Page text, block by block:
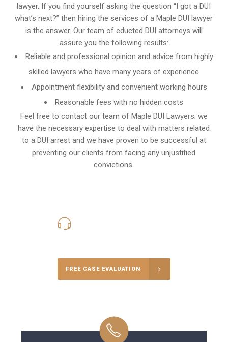
lawyer. If you find yourself asking the question “I got a DUI
what’s next?” then hiring the services of a Maple DUI lawyer
is the answer. Our team of educted DUI attorneys will
assure you the following results:
Reliable and professional opinion and advice from highly
skilled lawyers who have many years of experience
Appointment flexibility and convenient working hours
Reasonable fees with no hidden costs
Feel free to contact our team of Maple DUI Lawyers; we
have the necessary expertise to deal with matters related
to a DUI arrest and we have proven to be successful at
preventing our clients from facing any unjustified
convictions.
FREE CASE EVALUATION